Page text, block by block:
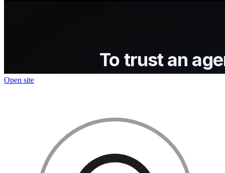
Open site